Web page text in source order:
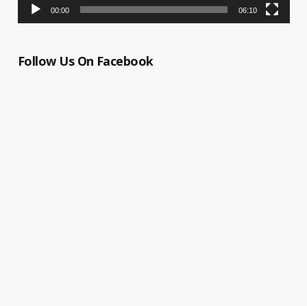
00:00 06:10
Follow Us On Facebook